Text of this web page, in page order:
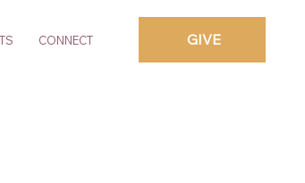
CONNECT GIVE